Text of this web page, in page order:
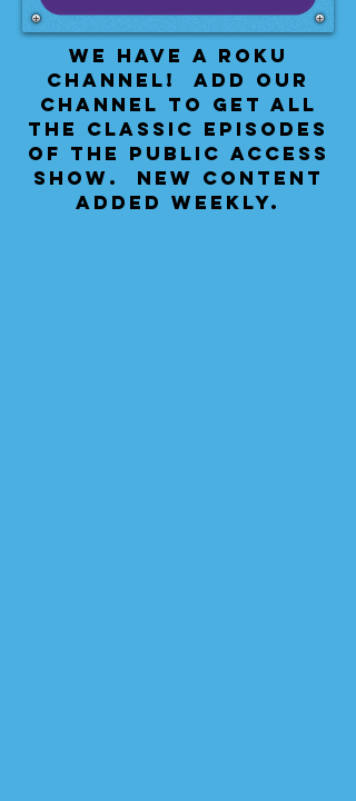
We have a Roku
Channel! Add our
channel to get all
the classic episodes
of the public access
show. New content
added weekly.